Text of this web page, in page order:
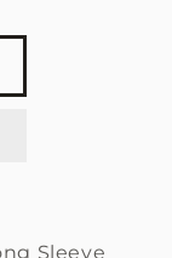
Sleeve